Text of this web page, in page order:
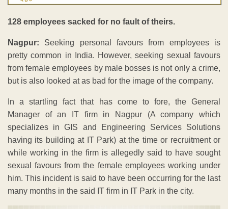
128 employees sacked for no fault of theirs.
Nagpur: Seeking personal favours from employees is
pretty common in India. However, seeking sexual favours
from female employees by male bosses is not only a crime,
but is also looked at as bad for the image of the company.
In a startling fact that has come to fore, the General
Manager of an IT firm in Nagpur (A company which
specializes in GIS and Engineering Services Solutions
having its building at IT Park) at the time or recruitment or
while working in the firm is allegedly said to have sought
sexual favours from the female employees working under
him. This incident is said to have been occurring for the last
many months in the said IT firm in IT Park in the city.